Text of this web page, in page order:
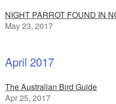
NIGHT PARROT FOUND IN
May 23, 2017
April 2017
The Australian Bird Guide
Apr 25, 2017